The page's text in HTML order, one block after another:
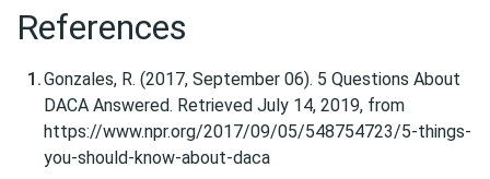
References
Gonzales, R. (2017, September 06). 5 Questions About
DACA Answered. Retrieved July 14, 2019, from
https://www.npr.org/2017/09/05/548754723/5-things-
you-should-know-about-daca